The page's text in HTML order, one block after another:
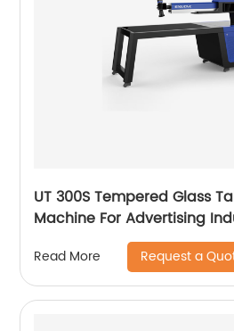
UT 300S Tempered Glass
Machine For Advertising
Read More Request a